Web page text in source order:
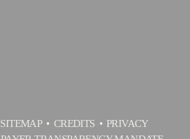
SITEMAP CREDITS
PRIVACY